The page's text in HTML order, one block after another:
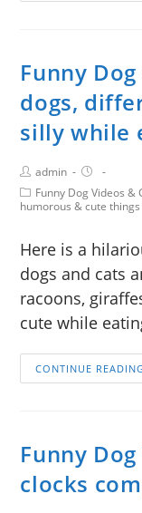
Funny
dogs,
silly while
admin
Funny Dog Videos
humorous & cute things
Here is a
dogs and cats
racoons,
cute while
CONTINUE
Funny
clocks